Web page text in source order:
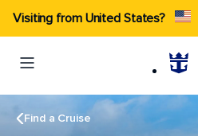
Visiting from United States?
Find a Cruise